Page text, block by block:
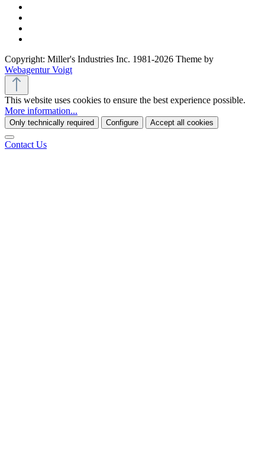
Copyright: Miller's Industries Inc. 1981-2026 Theme by
Webagentur Voigt
This website uses cookies to ensure the best experience possible.
More information...
Only technically required Configure Accept all cookies
Contact Us